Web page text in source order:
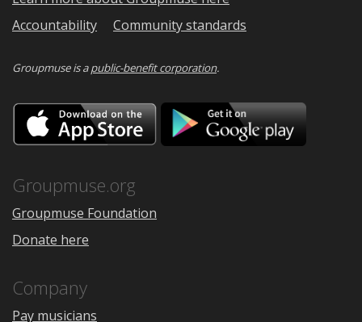
Accountability
Community standards
Groupmuse is apublic-benefit corporation.
Download
on
the
Google
Groupmuse.org
Groupmuse Foundation
Donate here
Company
Pay musicians